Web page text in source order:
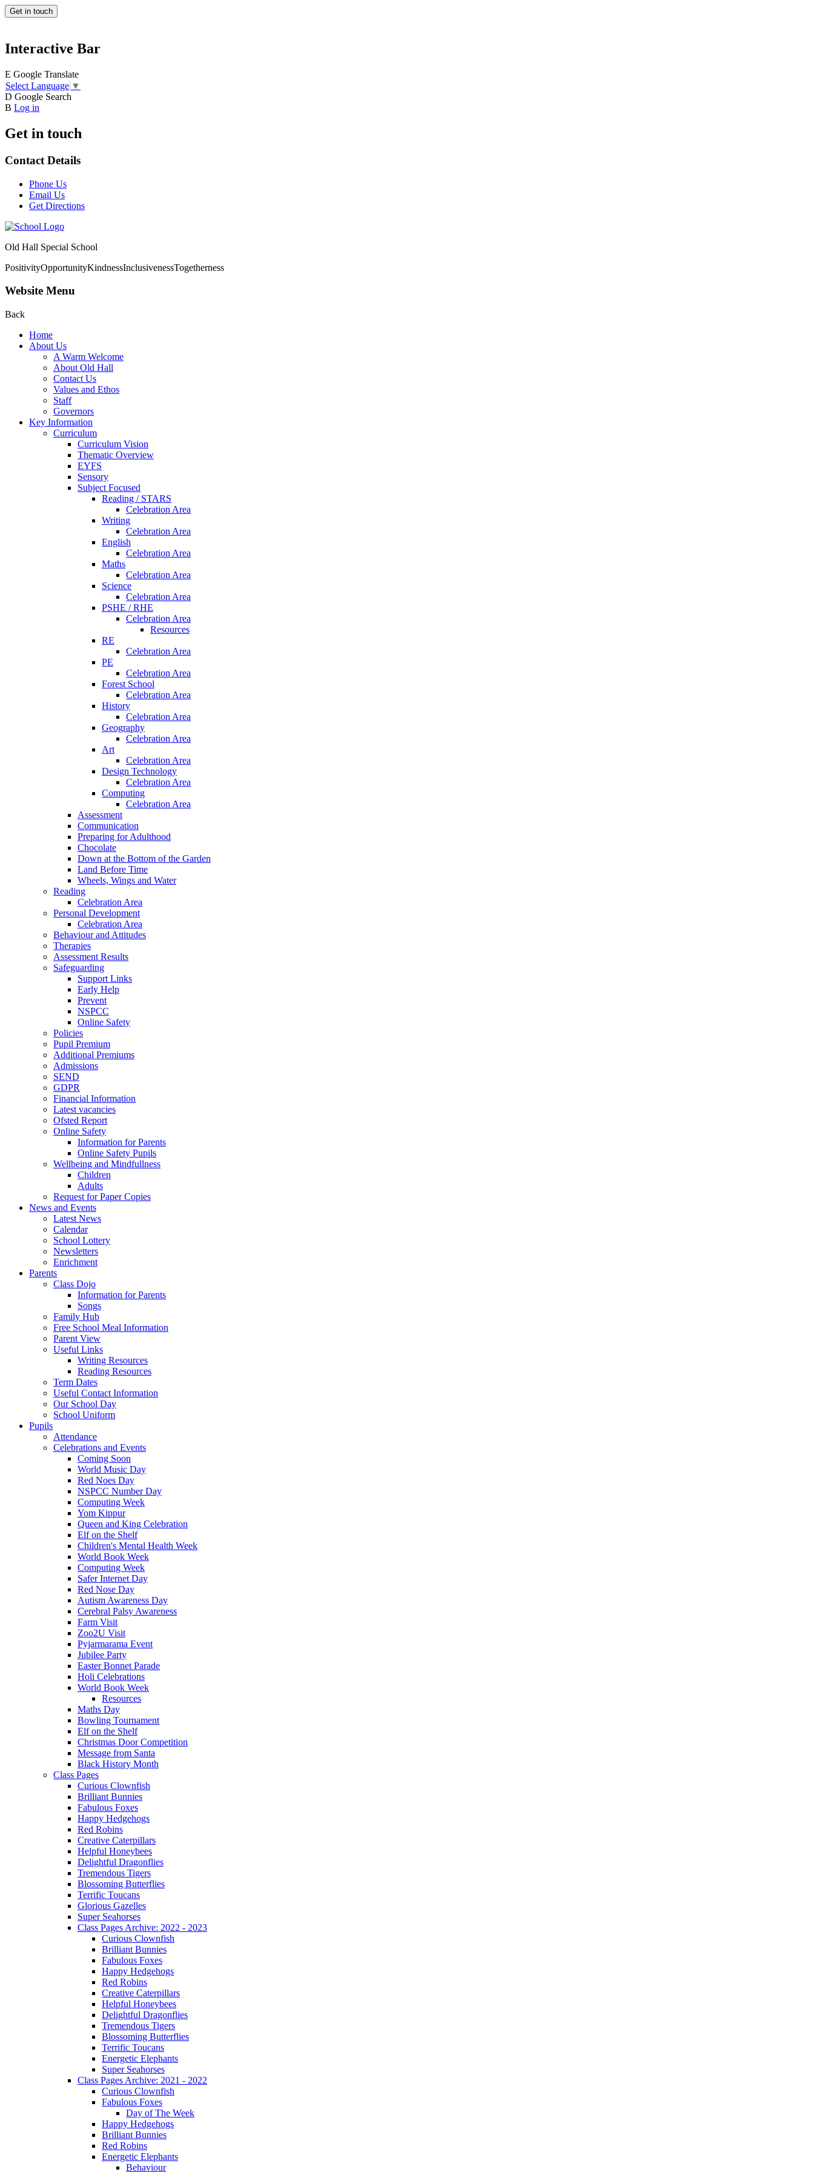
Get in touch
Interactive Bar
E Google Translate
Select Language ▼
D Google Search
B Log in
Get in touch
Contact Details
Phone Us
Email Us
Get Directions
Old Hall Special School
PositivityOpportunityKindnessInclusivenessTogetherness
Website Menu
Back
Home
About Us
A Warm Welcome
About Old Hall
Contact Us
Values and Ethos
Staff
Governors
Key Information
Curriculum
Curriculum Vision
Thematic Overview
EYFS
Sensory
Subject Focused
Reading / STARS
Celebration Area
Writing
Celebration Area
English
Celebration Area
Maths
Celebration Area
Science
Celebration Area
PSHE / RHE
Celebration Area
Resources
RE
Celebration Area
PE
Celebration Area
Forest School
Celebration Area
History
Celebration Area
Geography
Celebration Area
Art
Celebration Area
Design Technology
Celebration Area
Computing
Celebration Area
Assessment
Communication
Preparing for Adulthood
Chocolate
Down at the Bottom of the Garden
Land Before Time
Wheels, Wings and Water
Reading
Celebration Area
Personal Development
Celebration Area
Behaviour and Attitudes
Therapies
Assessment Results
Safeguarding
Support Links
Early Help
Prevent
NSPCC
Online Safety
Policies
Pupil Premium
Additional Premiums
Admissions
SEND
GDPR
Financial Information
Latest vacancies
Ofsted Report
Online Safety
Information for Parents
Online Safety Pupils
Wellbeing and Mindfullness
Children
Adults
Request for Paper Copies
News and Events
Latest News
Calendar
School Lottery
Newsletters
Enrichment
Parents
Class Dojo
Information for Parents
Songs
Family Hub
Free School Meal Information
Parent View
Useful Links
Writing Resources
Reading Resources
Term Dates
Useful Contact Information
Our School Day
School Uniform
Pupils
Attendance
Celebrations and Events
Coming Soon
World Music Day
Red Noes Day
NSPCC Number Day
Computing Week
Yom Kippur
Queen and King Celebration
Elf on the Shelf
Children's Mental Health Week
World Book Week
Computing Week
Safer Internet Day
Red Nose Day
Autism Awareness Day
Cerebral Palsy Awareness
Farm Visit
Zoo2U Visit
Pyjarmarama Event
Jubilee Party
Easter Bonnet Parade
Holi Celebrations
World Book Week
Resources
Maths Day
Bowling Tournament
Elf on the Shelf
Christmas Door Competition
Message from Santa
Black History Month
Class Pages
Curious Clownfish
Brilliant Bunnies
Fabulous Foxes
Happy Hedgehogs
Red Robins
Creative Caterpillars
Helpful Honeybees
Delightful Dragonflies
Tremendous Tigers
Blossoming Butterflies
Terrific Toucans
Glorious Gazelles
Super Seahorses
Class Pages Archive: 2022 - 2023
Curious Clownfish
Brilliant Bunnies
Fabulous Foxes
Happy Hedgehogs
Red Robins
Creative Caterpillars
Helpful Honeybees
Delightful Dragonflies
Tremendous Tigers
Blossoming Butterflies
Terrific Toucans
Energetic Elephants
Super Seahorses
Class Pages Archive: 2021 - 2022
Curious Clownfish
Fabulous Foxes
Day of The Week
Happy Hedgehogs
Brilliant Bunnies
Red Robins
Energetic Elephants
Behaviour